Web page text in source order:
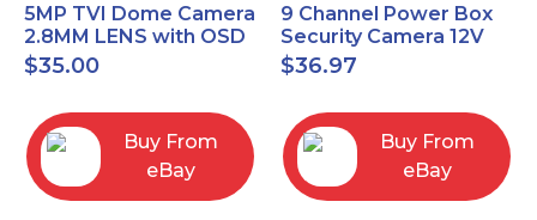
5MP TVI Dome Camera
2.8MM LENS with OSD
MENU HT-D28AFE28
$35.00
Buy From
eBay
9 Channel Power Box
Security Camera 12V
DC 10A Amp CCTV DVR
Power Supply Switch
$36.97
Buy From
eBay